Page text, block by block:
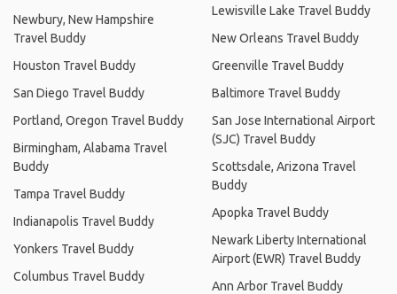
Newbury, New Hampshire
Travel Buddy
Houston Travel Buddy
San Diego Travel Buddy
Portland, Oregon Travel Buddy
Birmingham, Alabama Travel
Buddy
Tampa Travel Buddy
Indianapolis Travel Buddy
Yonkers Travel Buddy
Columbus Travel Buddy
Lewisville Lake Travel Buddy
New Orleans Travel Buddy
Greenville Travel Buddy
Baltimore Travel Buddy
San Jose International Airport
(SJC) Travel Buddy
Scottsdale, Arizona Travel
Buddy
Apopka Travel Buddy
Newark Liberty International
Airport (EWR) Travel Buddy
Ann Arbor Travel Buddy